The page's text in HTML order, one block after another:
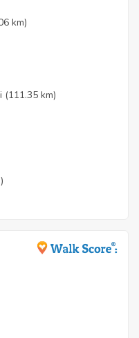
km)
(111.35 km)